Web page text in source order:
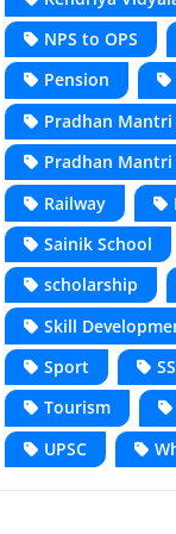
NPS to OPS
Pension
Pradhan Mantri
Pradhan Mantri
Railway
Sainik School
scholarship
Skill
Sport
Tourism
UPSC